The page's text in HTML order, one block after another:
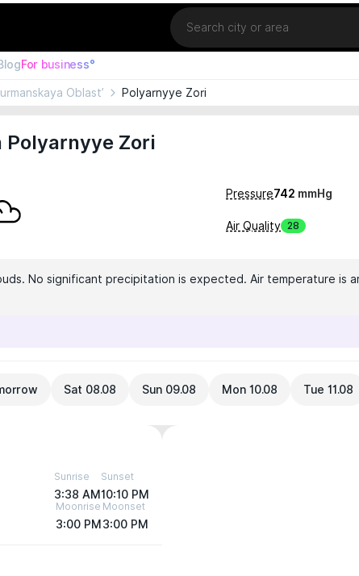
Location
For business°
Oblast’ Polyarnyye Zori
Zori
Pressure742 mmHg
Air Quality 28
No significant precipitation is expected. Air temperature is
Sat 08.08 Sun 09.08 Mon 10.08 Tue 11.08
Sunrise
3:38 AM
Sunset
10:10 PM
Moonrise
3:00 PM
Moonset
3:00 PM